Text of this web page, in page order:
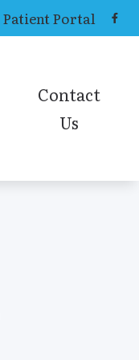
Patient Portal
Contact
Us